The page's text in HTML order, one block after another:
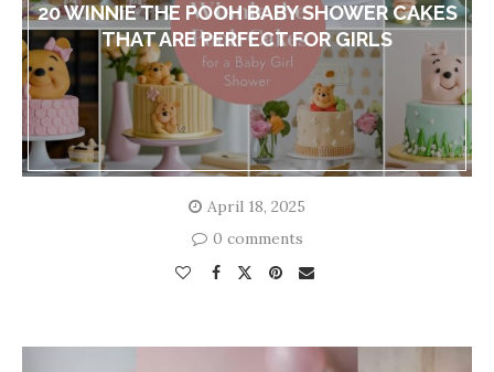
20 WINNIE THE POOH BABY SHOWER CAKES
THAT ARE PERFECT FOR GIRLS
April 18, 2025
0 comments